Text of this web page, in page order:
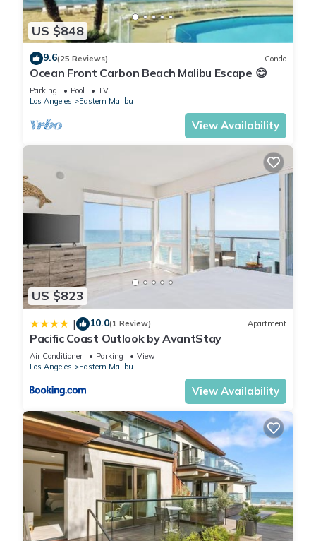
US $848
9.6(25 Reviews) Condo
Ocean Front Carbon Beach Malibu Escape 😊
Parking Pool
TV
Los Angeles
Eastern Malibu
View Availability
US $823
| 10.0(1 Review) Apartment
Pacific Coast Outlook by AvantStay
Air Conditioner Parking
View
Los Angeles
Eastern Malibu
View Availability